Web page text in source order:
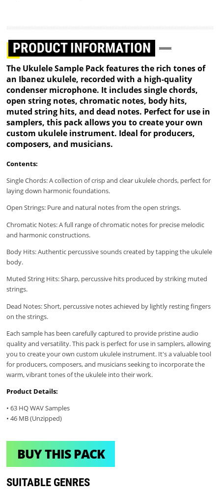
PRODUCT INFORMATION
The Ukulele Sample Pack features the rich tones of
an Ibanez ukulele, recorded with a high-quality
condenser microphone. It includes single chords,
open string notes, chromatic notes, body hits,
muted string hits, and dead notes. Perfect for use in
samplers, this pack allows you to create your own
custom ukulele instrument. Ideal for producers,
composers, and musicians.
Contents:
Single Chords: A collection of crisp and clear ukulele chords, perfect for
laying down harmonic foundations.
Open Strings: Pure and natural notes from the open strings.
Chromatic Notes: A full range of chromatic notes for precise melodic
and harmonic constructions.
Body Hits: Authentic percussive sounds created by tapping the ukulele
body.
Muted String Hits: Sharp, percussive hits produced by striking muted
strings.
Dead Notes: Short, percussive notes achieved by lightly resting fingers
on the strings.
Each sample has been carefully captured to provide pristine audio
quality and versatility. This pack is perfect for use in samplers, allowing
you to create your own custom ukulele instrument. It's a valuable tool
for producers, composers, and musicians seeking to incorporate the
warm, vibrant tones of the ukulele into their work.
Product Details:
• 63 HQ WAV Samples
• 46 MB (Unzipped)
BUY THIS PACK
SUITABLE GENRES